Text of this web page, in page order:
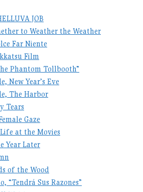
JOB
to Weather the Weather
Far Niente
Film
Phantom Tollbooth”
New Year’s Eve
The Harbor
Tears
Gaze
at the Movies
Year Later
of the Wood
“Tendrá Sus Razones”